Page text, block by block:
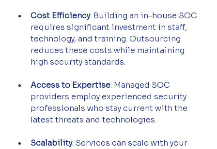
Cost Efficiency: Building an in-house SOC
requires significant investment in staff,
technology, and training. Outsourcing
reduces these costs while maintaining
high security standards.
Access to Expertise: Managed SOC
providers employ experienced security
professionals who stay current with the
latest threats and technologies.
Scalability: Services can scale with your